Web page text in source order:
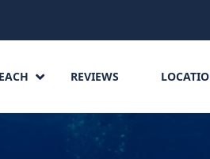
REVIEWS